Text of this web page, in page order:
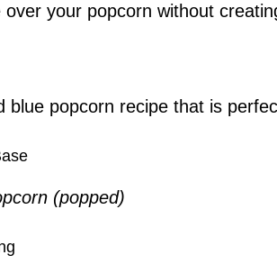
over your popcorn without
blue popcorn recipe that is
(popped)